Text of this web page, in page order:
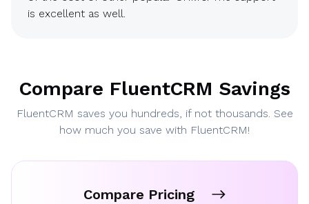
is excellent as well.
Compare FluentCRM Savings
FluentCRM saves you hundreds, if not thousands. See
how much you save with FluentCRM!
Compare Pricing